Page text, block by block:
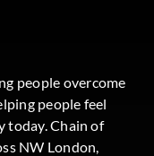
people overcome
people feel
today. Chain of
NW London,